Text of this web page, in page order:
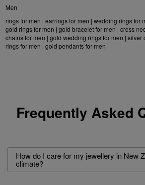
Men
rings for men |earrings for men |wedding rings for
gold rings for men |gold bracelet for men |cross
chains for men |gold wedding rings for men |silver
rings for men |gold pendants for men
Frequently Asked
How do I care for my jewellery in New
climate?